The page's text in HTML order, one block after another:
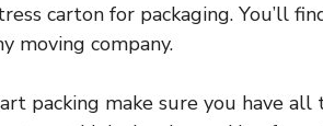
carton for packaging. You’ll
moving company.
packing make sure you have